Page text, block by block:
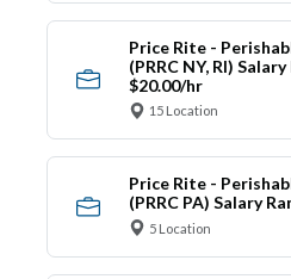
Price Rite -
(PRRC NY, RI)
$20.00/hr
15 Location
Price Rite -
(PRRC PA) Salary
5 Location